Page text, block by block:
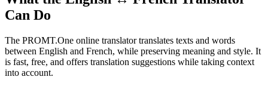
Can Do
The PROMT.One online translator translates texts and words
between English and French, while preserving meaning and style. It
is fast, free, and offers translation suggestions while taking context
into account.